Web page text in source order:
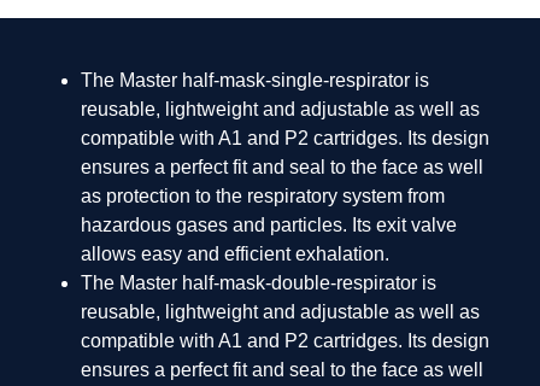
The Master half-mask-single-respirator is
reusable, lightweight and adjustable as well as
compatible with A1 and P2 cartridges. Its design
ensures a perfect fit and seal to the face as well
as protection to the respiratory system from
hazardous gases and particles. Its exit valve
allows easy and efficient exhalation.
The Master half-mask-double-respirator is
reusable, lightweight and adjustable as well as
compatible with A1 and P2 cartridges. Its design
ensures a perfect fit and seal to the face as well